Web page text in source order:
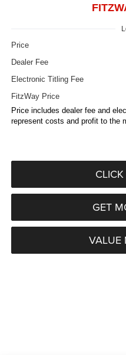
Price
Dealer Fee
Electronic Titling Fee
FitzWay Price
Price includes dealer fee and
represent costs and profit to the
GET
VALUE